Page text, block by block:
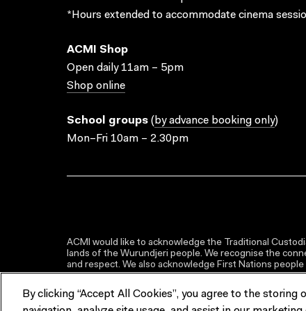
*Hours extended to accommodate cinema
ACMI Shop
Open daily 11am – 5pm
Shop online
School groups ( by advance booking only)
Mon–Fri 10am – 2.30pm
ACMI would like to acknowledge the Traditional
lands of the Wurundjeri people. We recognise the
and respect. We also acknowledge First Nations
By clicking “Accept All Cookies”, you agree to the